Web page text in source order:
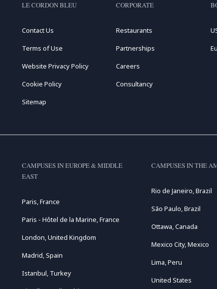
LE CORDON BLEU
Contact Us
Terms of Use
Website Privacy Policy
Cookie Policy
Sitemap
CORPORATE
Restaurants
Partnerships
Careers
Consultancy
CAMPUSES IN EUROPE & MIDDLE
EAST
Paris, France
Paris - Hôtel de la Marine, France
London, United Kingdom
Madrid, Spain
Istanbul, Turkey
CAMPUSES IN THE
Rio de Janeiro, Brazil
São Paulo, Brazil
Ottawa, Canada
Mexico City, Mexico
Lima, Peru
United States